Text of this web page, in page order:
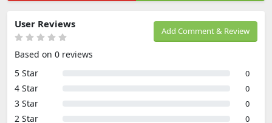
Add Comment & Review
User Reviews
Based on 0 reviews
5 Star
0
4 Star 0
3 Star 0
2 Star 0